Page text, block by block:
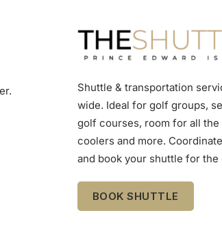
Shuttle & transportation
wide. Ideal for golf groups,
golf courses, room for all the
coolers and more.
and book your shuttle for the
BOOK SHUTTLE